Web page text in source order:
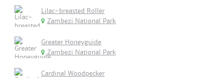
Lilac-breasted Roller
Zambezi National Park
Greater Honeyguide
Zambezi National Park
Cardinal Woodpecker